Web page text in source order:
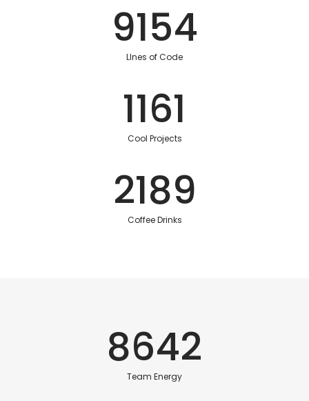
9154
LInes of Code
1161
Cool Projects
2189
Coffee Drinks
8642
Team Energy